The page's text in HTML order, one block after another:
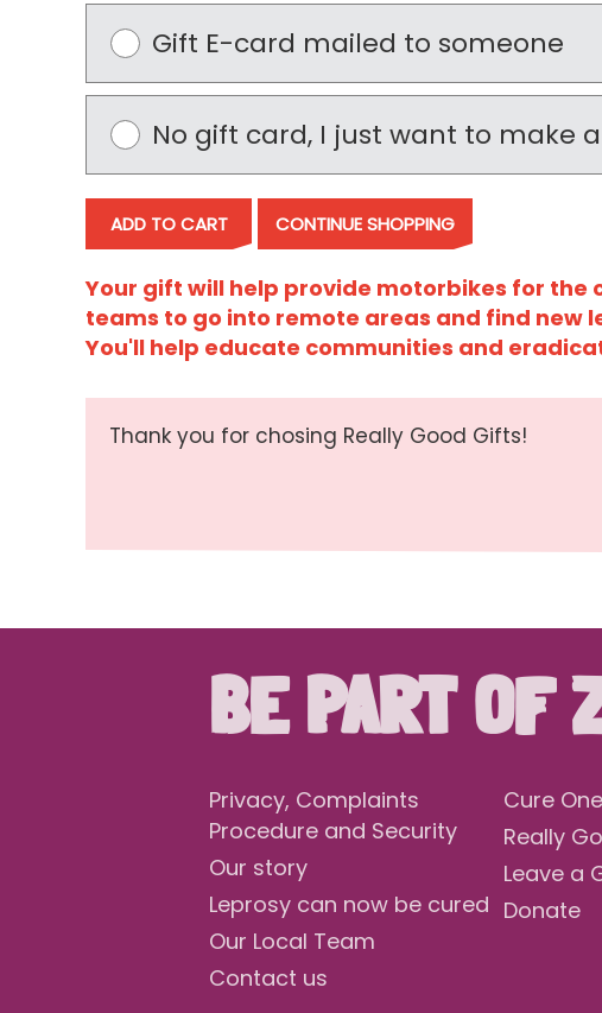
Gift E-card mailed to someone
No gift card, I just want to make
ADD TO CART CONTINUE SHOPPING
Your gift will help provide motorbikes for the
teams to go into remote areas and find new
You'll help educate communities and
Thank you for chosing Really Good Gifts!
BE PART OF
Privacy, Complaints
Procedure and Security
Our story
Leprosy can now be cured
Our Local Team
Contact us
Cure
Really
Leave a
Donate